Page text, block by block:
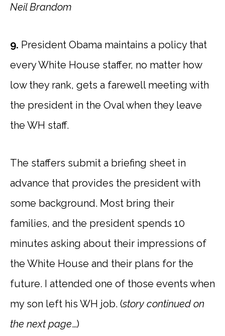
Neil Brandom
9. President Obama maintains a policy that
every White House staffer, no matter how
low they rank, gets a farewell meeting with
the president in the Oval when they leave
the WH staff.
The staffers submit a briefing sheet in
advance that provides the president with
some background. Most bring their
families, and the president spends 10
minutes asking about their impressions of
the White House and their plans for the
future. I attended one of those events when
my son left his WH job. (story continued on
the next page…)